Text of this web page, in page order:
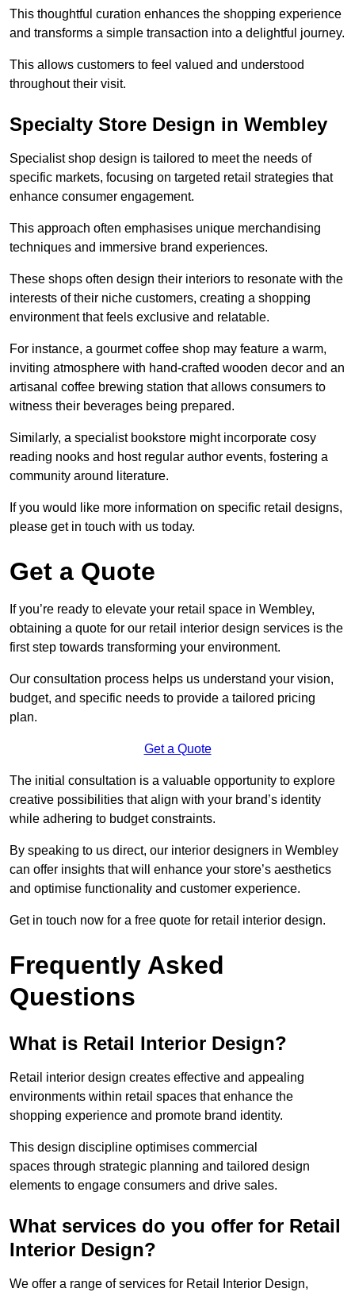
This thoughtful curation enhances the shopping experience
and transforms a simple transaction into a delightful journey.
This allows customers to feel valued and understood
throughout their visit.
Specialty Store Design in Wembley
Specialist shop design is tailored to meet the needs of
specific markets, focusing on targeted retail strategies that
enhance consumer engagement.
This approach often emphasises unique merchandising
techniques and immersive brand experiences.
These shops often design their interiors to resonate with the
interests of their niche customers, creating a shopping
environment that feels exclusive and relatable.
For instance, a gourmet coffee shop may feature a warm,
inviting atmosphere with hand-crafted wooden decor and an
artisanal coffee brewing station that allows consumers to
witness their beverages being prepared.
Similarly, a specialist bookstore might incorporate cosy
reading nooks and host regular author events, fostering a
community around literature.
If you would like more information on specific retail designs,
please get in touch with us today.
Get a Quote
If you’re ready to elevate your retail space in Wembley,
obtaining a quote for our retail interior design services is the
first step towards transforming your environment.
Our consultation process helps us understand your vision,
budget, and specific needs to provide a tailored pricing
plan.
Get a Quote
The initial consultation is a valuable opportunity to explore
creative possibilities that align with your brand’s identity
while adhering to budget constraints.
By speaking to us direct, our interior designers in Wembley
can offer insights that will enhance your store’s aesthetics
and optimise functionality and customer experience.
Get in touch now for a free quote for retail interior design.
Frequently Asked
Questions
What is Retail Interior Design?
Retail interior design creates effective and appealing
environments within retail spaces that enhance the
shopping experience and promote brand identity.
This design discipline optimises commercial
spaces through strategic planning and tailored design
elements to engage consumers and drive sales.
What services do you offer for Retail
Interior Design?
We offer a range of services for Retail Interior Design,